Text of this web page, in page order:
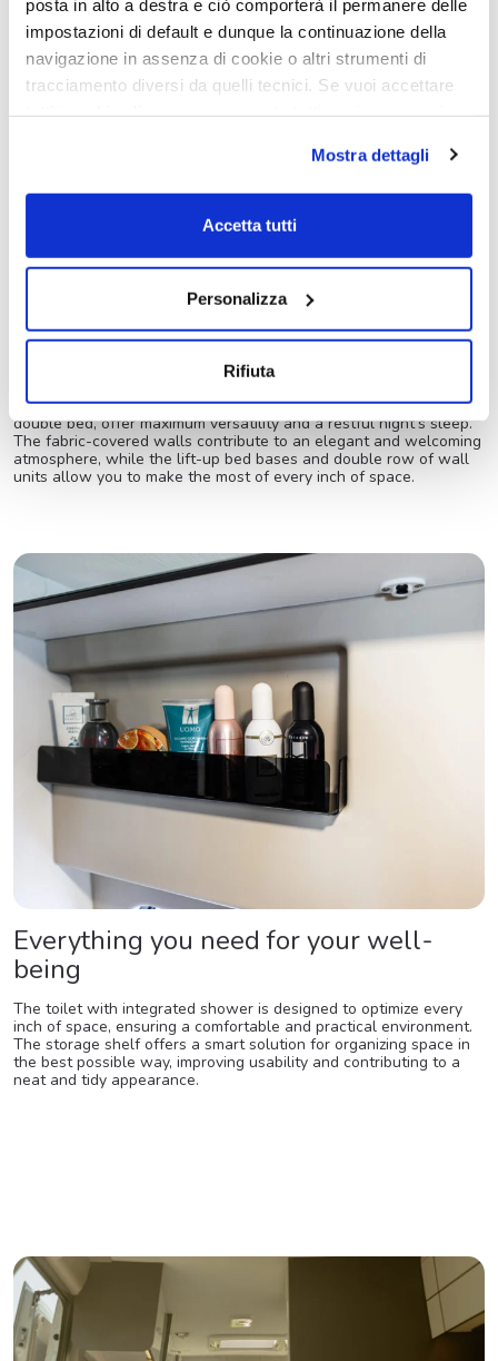
posta in alto a destra e ciò comporterà il permanere delle
impostazioni di default e dunque la continuazione della
navigazione in assenza di cookie o altri strumenti di
tracciamento diversi da quelli tecnici. Se vuoi accettare
su acconsento selezionati. Se vuoi saperne di più clicca
qui. Cliccando sul tasto "Acconsento" permetti l'utilizzo
Mostra dettagli
Accetta tutti
Personalizza
Rifiuta
Spacious and cozy sleeping area
The rear twin beds, which can be easily converted into a large
double bed, offer maximum versatility and a restful night’s sleep.
The fabric-covered walls contribute to an elegant and welcoming
atmosphere, while the lift-up bed bases and double row of wall
units allow you to make the most of every inch of space.
Everything you need for your well-
being
The toilet with integrated shower is designed to optimize every
inch of space, ensuring a comfortable and practical environment.
The storage shelf offers a smart solution for organizing space in
the best possible way, improving usability and contributing to a
neat and tidy appearance.